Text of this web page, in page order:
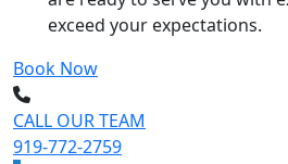
exceed your expectations.
Book Now
CALL OUR TEAM
919-772-2759